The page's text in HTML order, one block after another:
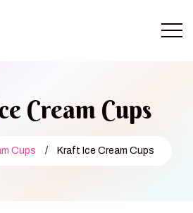
Cream Cups
Cups / Kraft Ice Cream Cups